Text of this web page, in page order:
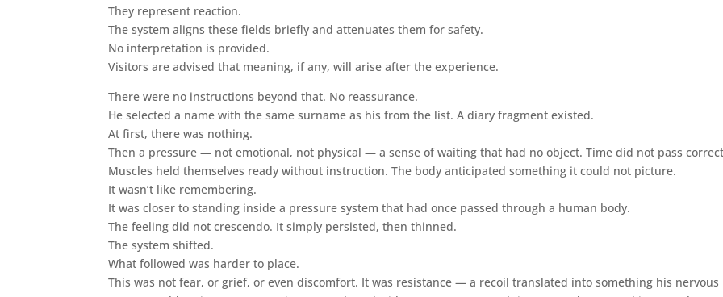
They represent reaction.
The system aligns these fields briefly and attenuates them for safety.
No interpretation is provided.
Visitors are advised that meaning, if any, will arise after the experience.
There were no instructions beyond that. No reassurance.
He selected a name with the same surname as his from the list. A diary fragment existed.
At first, there was nothing.
Then a pressure — not emotional, not physical — a sense of waiting that had no object. Time did not pass
Muscles held themselves ready without instruction. The body anticipated something it could not picture.
It wasn’t like remembering.
It was closer to standing inside a pressure system that had once passed through a human body.
The feeling did not crescendo. It simply persisted, then thinned.
The system shifted.
What followed was harder to place.
This was not fear, or grief, or even discomfort. It was resistance — a recoil translated into something his nervous